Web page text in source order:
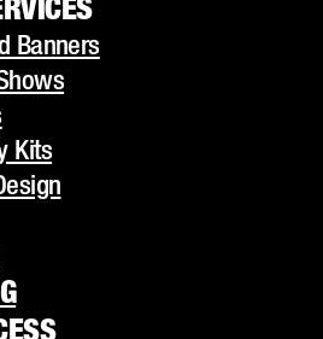
Banners
Kits
YOUR